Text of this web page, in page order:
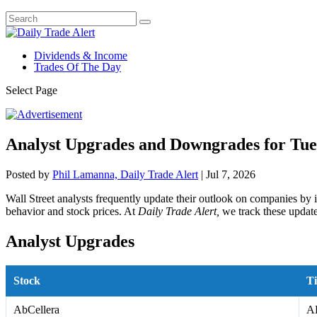
Dividends & Income
Trades Of The Day
Select Page
Analyst Upgrades and Downgrades for
Posted by Phil Lamanna, Daily Trade Alert | Jul 7, 2026
Wall Street analysts frequently update their outlook on companies by
behavior and stock prices. At Daily Trade Alert, we track these
Analyst Upgrades
Stock
AbCellera